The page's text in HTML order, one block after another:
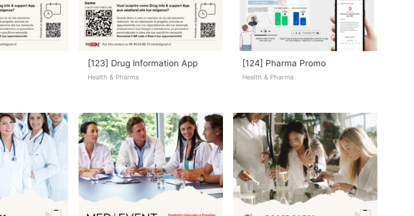
[123] Drug Information App
Health & Pharma
[124] Pharma Promo
Health & Pharma